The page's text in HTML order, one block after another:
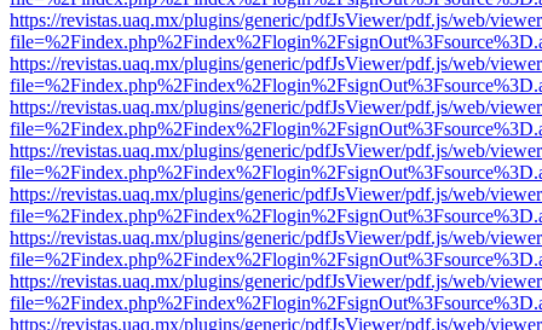
https://revistas.uaq.mx/plugins/generic/pdfJsViewer/pdf.js/web/
https://revistas.uaq.mx/plugins/generic/pdfJsViewer/pdf.js/web/
https://revistas.uaq.mx/plugins/generic/pdfJsViewer/pdf.js/web/
https://revistas.uaq.mx/plugins/generic/pdfJsViewer/pdf.js/web/
https://revistas.uaq.mx/plugins/generic/pdfJsViewer/pdf.js/web/
https://revistas.uaq.mx/plugins/generic/pdfJsViewer/pdf.js/web/
https://revistas.uaq.mx/plugins/generic/pdfJsViewer/pdf.js/web/
https://revistas.uaq.mx/plugins/generic/pdfJsViewer/pdf.js/web/